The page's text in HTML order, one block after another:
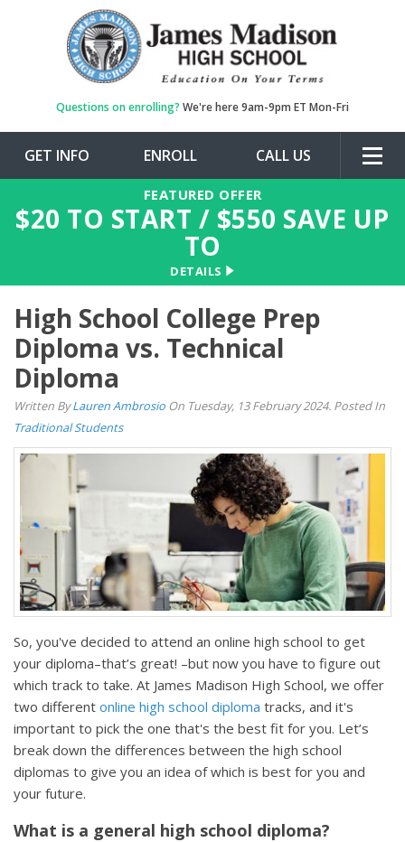
Questions on enrolling? We're here 9am-9pm ET Mon-Fri
GET INFO ENROLL CALL US
FEATURED OFFER
$20 TO START / $550 SAVE UP
TO
DETAILS
High School College Prep
Diploma vs. Technical
Diploma
Written ByLauren Ambrosio On Tuesday, 13 February 2024. Posted In
Traditional Students
So, you've decided to attend an online high school to get
your diploma–that’s great! –but now you have to figure out
which track to take. At James Madison High School, we offer
two different online high school diploma tracks, and it's
important to pick the one that's the best fit for you. Let’s
break down the differences between the high school
diplomas to give you an idea of which is best for you and
your future.
What is a general high school diploma?